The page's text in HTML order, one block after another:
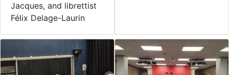
Jacques, and librettist
Félix Delage-Laurin